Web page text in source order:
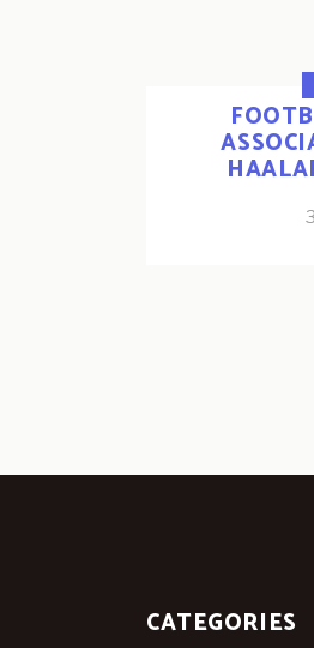
CATEGORIES